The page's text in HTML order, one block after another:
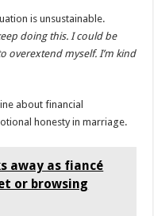
is unsustainable.
doing this. I could be
overextend myself. I’m kind
about financial
honesty in marriage.
away as fiancé
or browsing